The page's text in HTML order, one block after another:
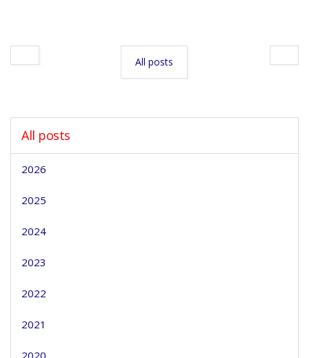
All posts
All posts
2026
2025
2024
2023
2022
2021
2020